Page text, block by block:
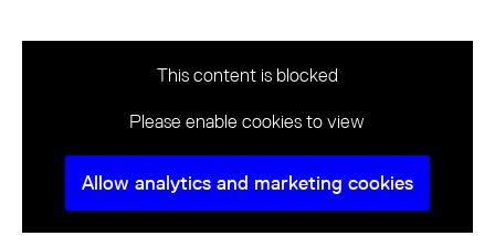
This content is blocked
Please enable cookies to view
Allow analytics and marketing cookies